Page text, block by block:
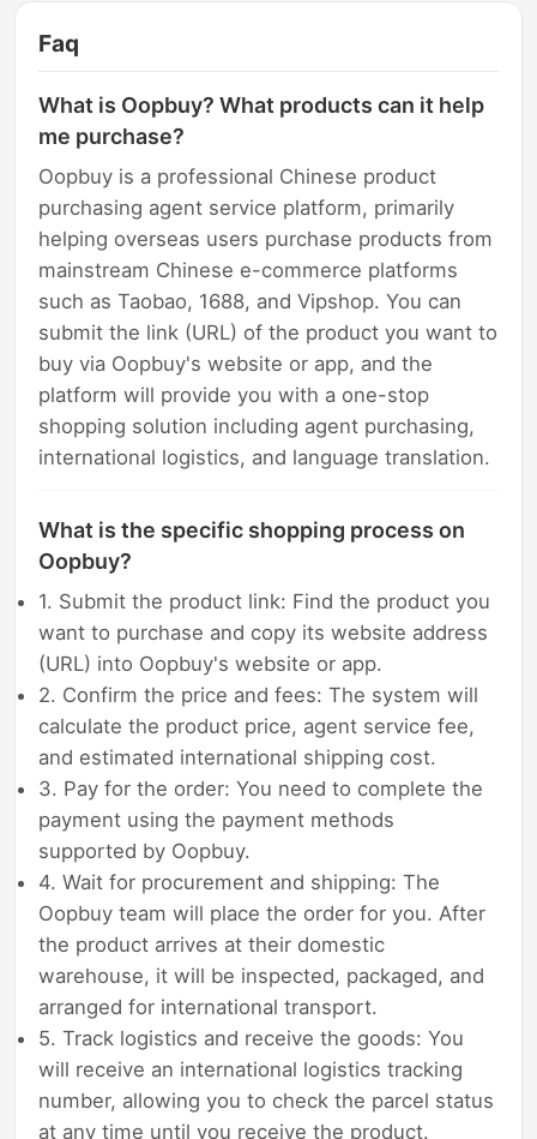
Faq
What is Oopbuy? What products can it help
me purchase?
Oopbuy is a professional Chinese product
purchasing agent service platform, primarily
helping overseas users purchase products from
mainstream Chinese e-commerce platforms
such as Taobao, 1688, and Vipshop. You can
submit the link (URL) of the product you want to
buy via Oopbuy's website or app, and the
platform will provide you with a one-stop
shopping solution including agent purchasing,
international logistics, and language translation.
What is the specific shopping process on
Oopbuy?
1. Submit the product link: Find the product you
want to purchase and copy its website address
(URL) into Oopbuy's website or app.
2. Confirm the price and fees: The system will
calculate the product price, agent service fee,
and estimated international shipping cost.
3. Pay for the order: You need to complete the
payment using the payment methods
supported by Oopbuy.
4. Wait for procurement and shipping: The
Oopbuy team will place the order for you. After
the product arrives at their domestic
warehouse, it will be inspected, packaged, and
arranged for international transport.
5. Track logistics and receive the goods: You
will receive an international logistics tracking
number, allowing you to check the parcel status
at any time until you receive the product.